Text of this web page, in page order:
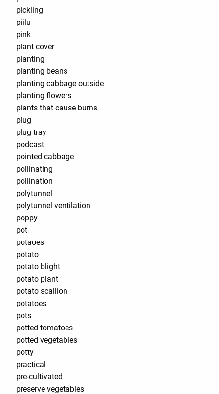
pickling
piilu
pink
plant cover
planting
planting beans
planting cabbage outside
planting flowers
plants that cause burns
plug
plug tray
podcast
pointed cabbage
pollinating
pollination
polytunnel
polytunnel ventilation
poppy
pot
potaoes
potato
potato blight
potato plant
potato scallion
potatoes
pots
potted tomatoes
potted vegetables
potty
practical
pre-cultivated
preserve vegetables